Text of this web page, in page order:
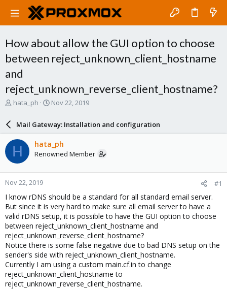
How about allow the GUI option to choose
between reject_unknown_client_hostname
and
reject_unknown_reverse_client_hostname?
T
a
d
s
t
a
r
t
e
r
hata_ph
S
r
d
a
e
Nov 22, 2019
Mail Gateway: Installation and configuration
H hata_ph
Renowned Member
Nov 22, 2019 #1
I know rDNS should be a standard for all standard email server.
But since it is very hard to make sure all email server to have a
valid rDNS setup, it is possible to have the GUI option to choose
between reject_unknown_client_hostname and
reject_unknown_reverse_client_hostname?
Notice there is some false negative due to bad DNS setup on the
sender's side with reject_unknown_client_hostname.
Currently I am using a custom main.cf.in to change
reject_unknown_client_hostname to
reject_unknown_reverse_client_hostname.